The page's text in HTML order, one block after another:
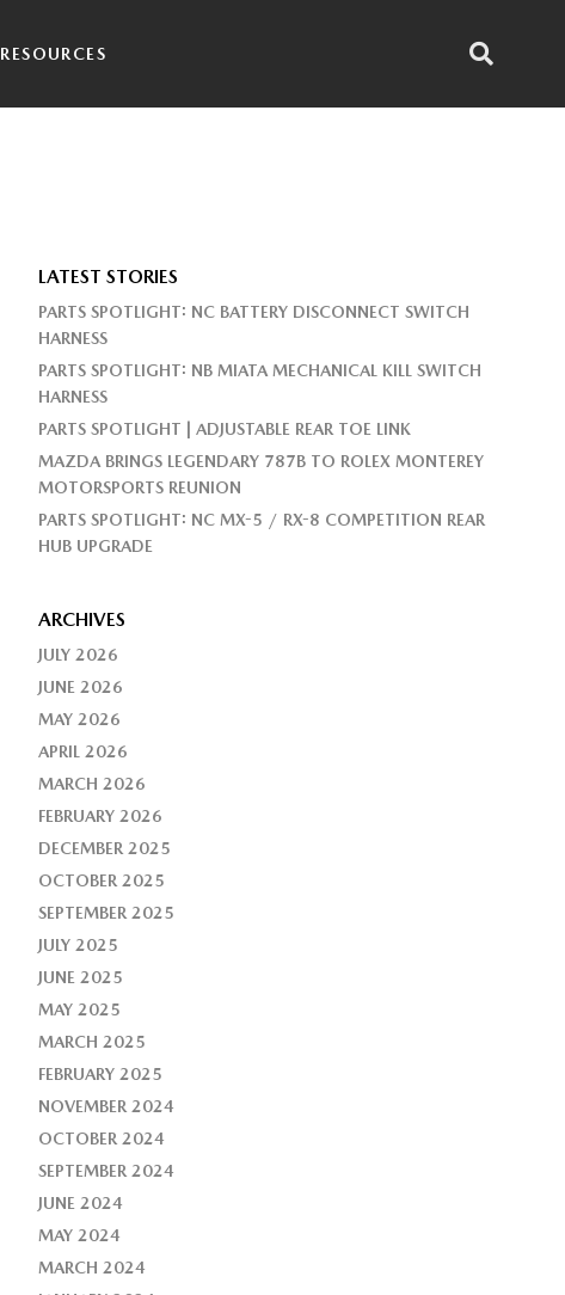
RESOURCES
LATEST STORIES
PARTS SPOTLIGHT: NC BATTERY DISCONNECT SWITCH
HARNESS
PARTS SPOTLIGHT: NB MIATA MECHANICAL KILL SWITCH
HARNESS
PARTS SPOTLIGHT | ADJUSTABLE REAR TOE LINK
MAZDA BRINGS LEGENDARY 787B TO ROLEX MONTEREY
MOTORSPORTS REUNION
PARTS SPOTLIGHT: NC MX-5 / RX-8 COMPETITION REAR
HUB UPGRADE
ARCHIVES
JULY 2026
JUNE 2026
MAY 2026
APRIL 2026
MARCH 2026
FEBRUARY 2026
DECEMBER 2025
OCTOBER 2025
SEPTEMBER 2025
JULY 2025
JUNE 2025
MAY 2025
MARCH 2025
FEBRUARY 2025
NOVEMBER 2024
OCTOBER 2024
SEPTEMBER 2024
JUNE 2024
MAY 2024
MARCH 2024